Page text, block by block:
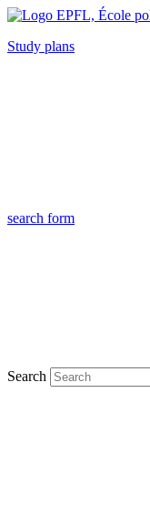
Study plans
search form
Search